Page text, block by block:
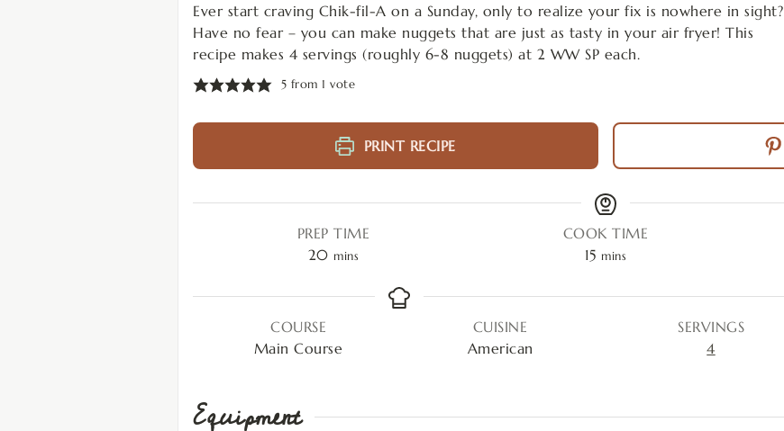
Ever start craving Chik-fil-A on a Sunday, only to realize your fix is nowhere in sight?
Have no fear – you can make nuggets that are just as tasty in your air fryer! This
recipe makes 4 servings (roughly 6-8 nuggets) at 2 WW SP each.
5 from 1 vote
PRINT RECIPE
PREP TIME
20 mins
COOK TIME
15 mins
COURSE
Main Course
CUISINE
American
SERVINGS
4
Equipment